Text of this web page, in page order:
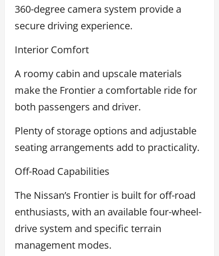
360-degree camera system provide a
secure driving experience.
Interior Comfort
A roomy cabin and upscale materials
make the Frontier a comfortable ride for
both passengers and driver.
Plenty of storage options and adjustable
seating arrangements add to practicality.
Off-Road Capabilities
The Nissan’s Frontier is built for off-road
enthusiasts, with an available four-wheel-
drive system and specific terrain
management modes.